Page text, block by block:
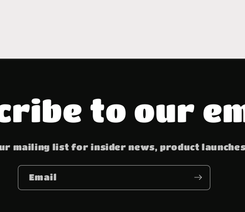
to our
mailing list for insider news, product
Email